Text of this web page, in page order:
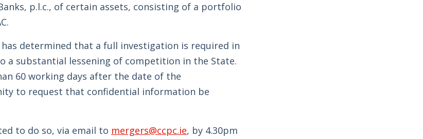
p.l.c., of certain assets, consisting of a portfolio
determined that a full investigation is required in
substantial lessening of competition in the State.
60 working days after the date of the
to request that confidential information be
to do so, via email to mergers@ccpc.ie, by 4.30pm